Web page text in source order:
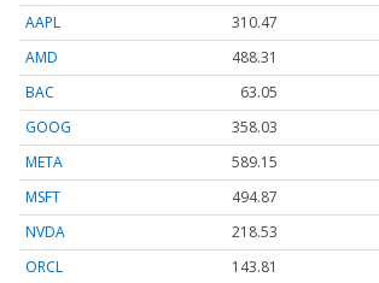
AAPL
310.47
AMD
488.31
BAC
63.05
GOOG
358.03
META
589.15
MSFT
494.87
NVDA
218.53
ORCL
143.79